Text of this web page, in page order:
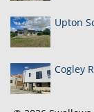
Upton
Cogley